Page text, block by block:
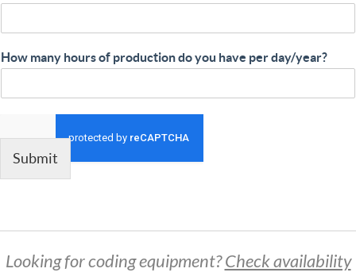
How many hours of production do you have per day/year?
Submit
Looking for coding equipment?Check availability